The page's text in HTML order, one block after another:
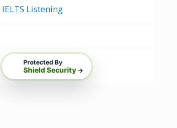
IELTS Listening
Protected By
Shield Security →